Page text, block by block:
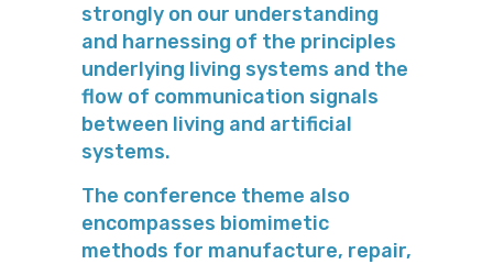
strongly on our understanding
and harnessing of the principles
underlying living systems and the
flow of communication signals
between living and artificial
systems.
The conference theme also
encompasses biomimetic
methods for manufacture, repair,